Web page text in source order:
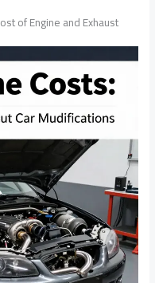
of Engine and Exhaust